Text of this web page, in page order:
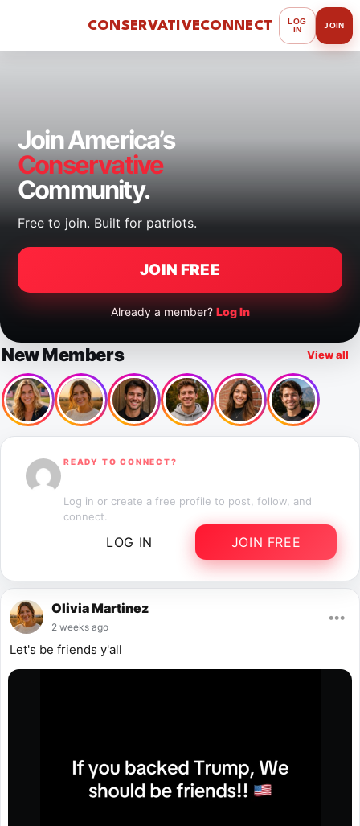
CONSERVATIVECONNECT
LOG
IN
JOIN
Join America’s
Conservative
Community.
Free to join. Built for patriots.
JOIN FREE
Already a member? Log In
New Members View all
READY TO CONNECT?
Log in or create a free profile to post, follow, and
connect.
LOG IN JOIN FREE
Olivia Martinez
2 weeks ago
•••
Let's be friends y'all